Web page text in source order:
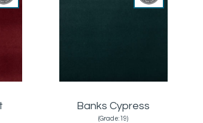
Banks Cypress
(Grade:19)